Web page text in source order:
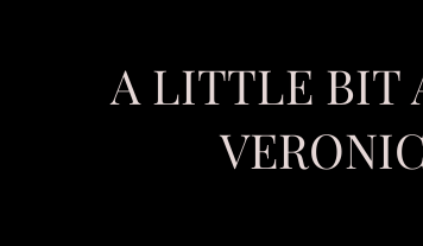
A LITTLE BIT